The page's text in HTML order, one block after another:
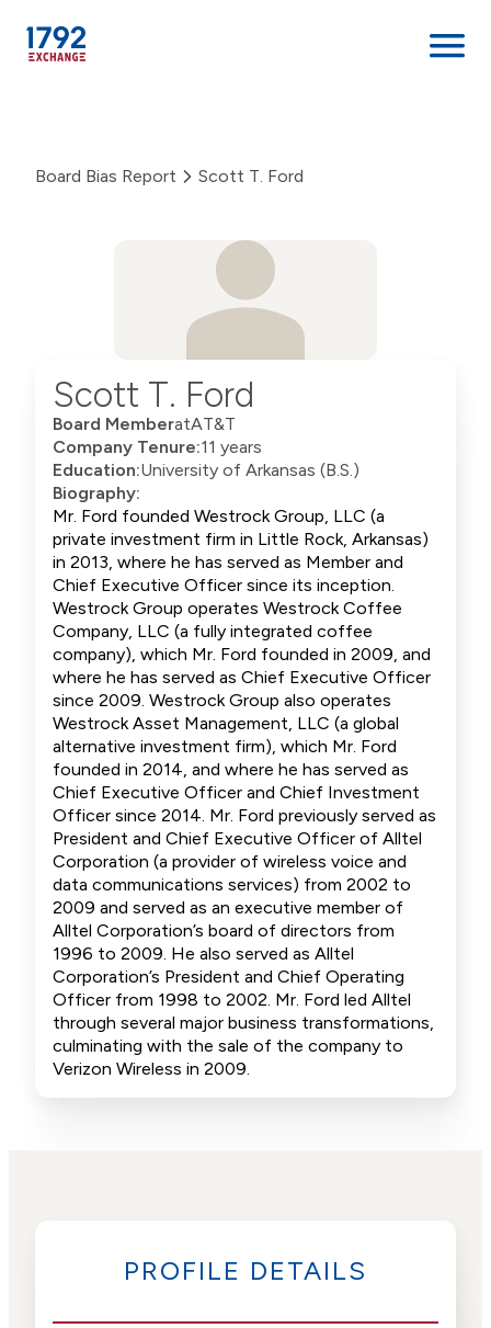
content
Board Bias Report Scott T. Ford
Scott T. Ford
Board MemberatAT&T
Company Tenure:11 years
Education:University of Arkansas (B.S.)
Biography:
Mr. Ford founded Westrock Group, LLC (a
private investment firm in Little Rock, Arkansas)
in 2013, where he has served as Member and
Chief Executive Officer since its inception.
Westrock Group operates Westrock Coffee
Company, LLC (a fully integrated coffee
company), which Mr. Ford founded in 2009, and
where he has served as Chief Executive Officer
since 2009. Westrock Group also operates
Westrock Asset Management, LLC (a global
alternative investment firm), which Mr. Ford
founded in 2014, and where he has served as
Chief Executive Officer and Chief Investment
Officer since 2014. Mr. Ford previously served as
President and Chief Executive Officer of Alltel
Corporation (a provider of wireless voice and
data communications services) from 2002 to
2009 and served as an executive member of
Alltel Corporation’s board of directors from
1996 to 2009. He also served as Alltel
Corporation’s President and Chief Operating
Officer from 1998 to 2002. Mr. Ford led Alltel
through several major business transformations,
culminating with the sale of the company to
Verizon Wireless in 2009.
PROFILE DETAILS